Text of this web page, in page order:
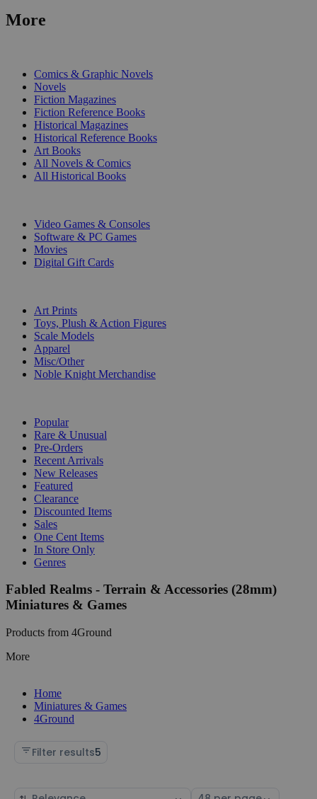
More
Comics & Graphic Novels
Novels
Fiction Magazines
Fiction Reference Books
Historical Magazines
Historical Reference Books
Art Books
All Novels & Comics
All Historical Books
Video Games & Consoles
Software & PC Games
Movies
Digital Gift Cards
Art Prints
Toys, Plush & Action Figures
Scale Models
Apparel
Misc/Other
Noble Knight Merchandise
Popular
Rare & Unusual
Pre-Orders
Recent Arrivals
New Releases
Featured
Clearance
Discounted Items
Sales
One Cent Items
In Store Only
Genres
Fabled Realms - Terrain & Accessories (28mm)
Miniatures & Games
Products from 4Ground
More
Home
Miniatures & Games
4Ground
Filter results5
Sort Select